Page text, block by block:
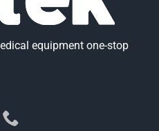
equipment one-stop